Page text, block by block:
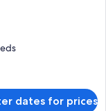
dates for prices